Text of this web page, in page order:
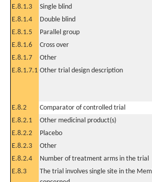
E.8.1.3
Single blind
E.8.1.4
Double blind
E.8.1.5
Parallel group
E.8.1.6
Cross over
E.8.1.7
Other
E.8.1.7.1 Other trial design description
E.8.2
Comparator of controlled trial
E.8.2.1
Other medicinal product(s)
E.8.2.2
Placebo
E.8.2.3
Other
E.8.2.4
Number of treatment arms in the trial
E.8.3
The trial involves single site in the